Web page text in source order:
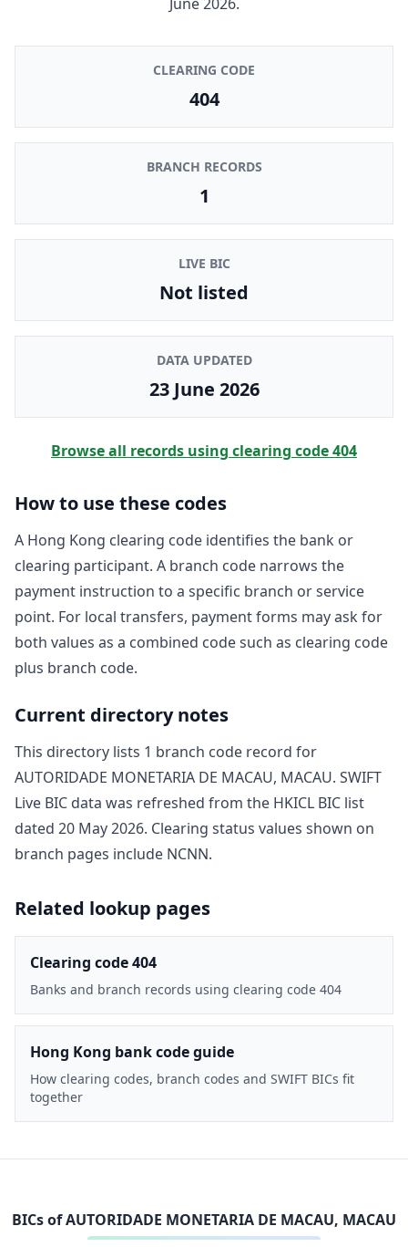
CLEARING CODE
404
BRANCH RECORDS
1
LIVE BIC
Not listed
DATA UPDATED
23 June 2026
Browse all records using clearing code404
How to use these codes
A Hong Kong clearing code identifies the bank or
clearing participant. A branch code narrows the
payment instruction to a specific branch or service
point. For local transfers, payment forms may ask for
both values as a combined code such as clearing code
plus branch code.
Current directory notes
This directory lists 1 branch code record for
AUTORIDADE MONETARIA DE MACAU, MACAU. SWIFT
Live BIC data was refreshed from the HKICL BIC list
dated 20 May 2026. Clearing status values shown on
branch pages include NCNN.
Related lookup pages
Clearing code 404
Banks and branch records using clearing code 404
Hong Kong bank code guide
How clearing codes, branch codes and SWIFT BICs fit
together
BICs ofAUTORIDADE MONETARIA DE MACAU, MACAU